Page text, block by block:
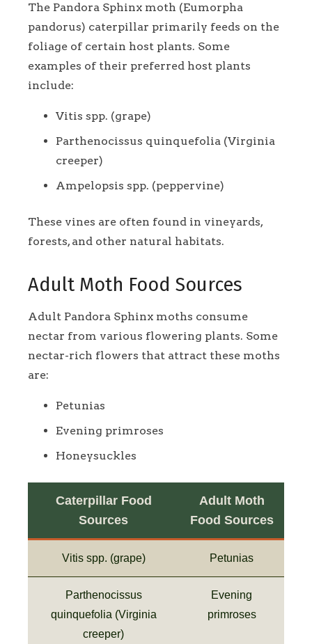
The Pandora Sphinx moth (Eumorpha
pandorus) caterpillar primarily feeds on the
foliage of certain host plants. Some
examples of their preferred host plants
include:
Vitis spp. (grape)
Parthenocissus quinquefolia (Virginia
creeper)
Ampelopsis spp. (peppervine)
These vines are often found in vineyards,
forests, and other natural habitats.
Adult Moth Food Sources
Adult Pandora Sphinx moths consume
nectar from various flowering plants. Some
nectar-rich flowers that attract these moths
are:
Petunias
Evening primroses
Honeysuckles
Caterpillar Food
Sources
Adult Moth
Food Sources
Vitis spp. (grape) Petunias
Parthenocissus
quinquefolia (Virginia
creeper)
Evening
primroses